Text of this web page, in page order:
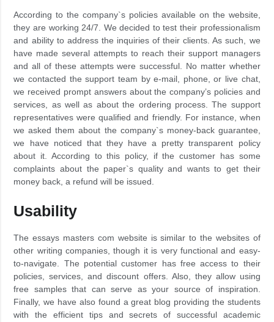
According to the company`s policies available on the website,
they are working 24/7. We decided to test their professionalism
and ability to address the inquiries of their clients. As such, we
have made several attempts to reach their support managers
and all of these attempts were successful. No matter whether
we contacted the support team by e-mail, phone, or live chat,
we received prompt answers about the company’s policies and
services, as well as about the ordering process. The support
representatives were qualified and friendly. For instance, when
we asked them about the company`s money-back guarantee,
we have noticed that they have a pretty transparent policy
about it. According to this policy, if the customer has some
complaints about the paper`s quality and wants to get their
money back, a refund will be issued.
Usability
The essays masters com website is similar to the websites of
other writing companies, though it is very functional and easy-
to-navigate. The potential customer has free access to their
policies, services, and discount offers. Also, they allow using
free samples that can serve as your source of inspiration.
Finally, we have also found a great blog providing the students
with the efficient tips and secrets of successful academic